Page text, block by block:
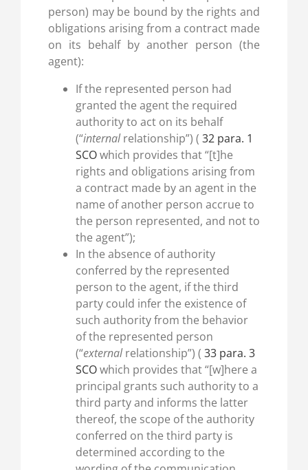
person) may be bound by the rights and
obligations arising from a contract made
on its behalf by another person (the
agent):
If the represented person had
granted the agent the required
authority to act on its behalf
(“internalrelationship”) ( 32 para. 1
SCOwhich provides that “[t]he
rights and obligations arising from
a contract made by an agent in the
name of another person accrue to
the person represented, and not to
the agent”);
In the absence of authority
conferred by the represented
person to the agent, if the third
party could infer the existence of
such authority from the behavior
of the represented person
(“externalrelationship”) ( 33 para. 3
SCOwhich provides that “[w]here a
principal grants such authority to a
third party and informs the latter
thereof, the scope of the authority
conferred on the third party is
determined according to the